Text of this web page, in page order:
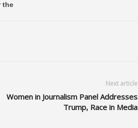
the
Next article
Women in Journalism Panel Addresses
Trump, Race in Media